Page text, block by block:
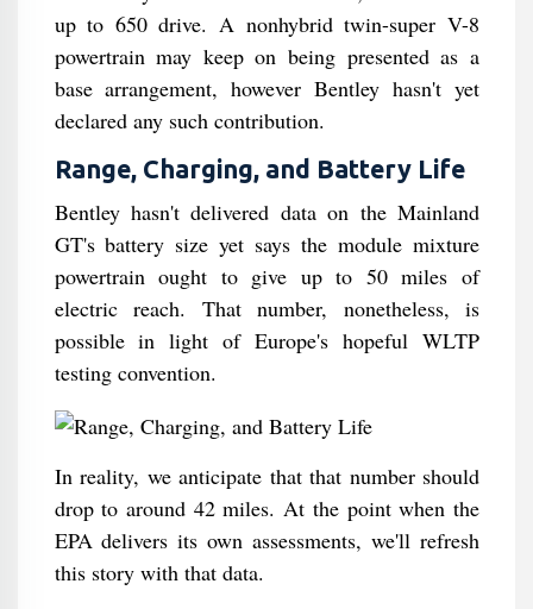
up to 650 drive. A nonhybrid twin-super V-8
powertrain may keep on being presented as a
base arrangement, however Bentley hasn't yet
declared any such contribution.
Range, Charging, and Battery Life
Bentley hasn't delivered data on the Mainland
GT's battery size yet says the module mixture
powertrain ought to give up to 50 miles of
electric reach. That number, nonetheless, is
possible in light of Europe's hopeful WLTP
testing convention.
In reality, we anticipate that that number should
drop to around 42 miles. At the point when the
EPA delivers its own assessments, we'll refresh
this story with that data.